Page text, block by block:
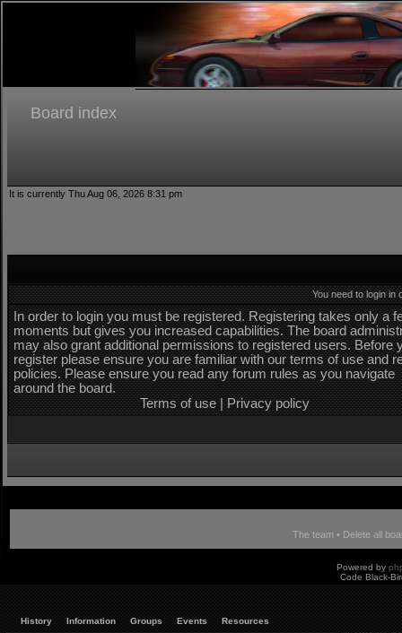
Board index
It is currently Thu Aug 06, 2026 8:31 pm
You need to login in
In order to login you must be registered. Registering takes only a
moments but gives you increased capabilities. The board
may also grant additional permissions to registered users. Before
register please ensure you are familiar with our terms of use and
policies. Please ensure you read any forum rules as you navigate
around the board.
Terms of use|Privacy policy
The team• Delete all
Powered by
Code Black-
History Information Groups Events
Resources